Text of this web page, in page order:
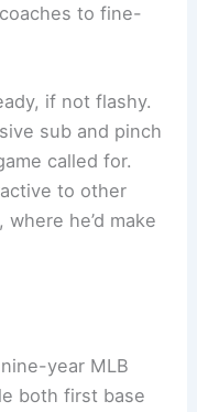
to fine-
if not flashy.
sub and pinch
called for.
to other
, where he’d make
year MLB
both first base